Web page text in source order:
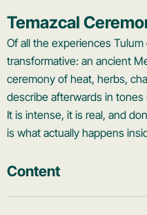
Temazcal
Of all the experiences
transformative: an ancient
ceremony of heat, herbs,
describe afterwards in
It is intense, it is real, and
is what actually happens
Content